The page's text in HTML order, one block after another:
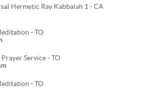
Hermetic Ray Kabbalah 1 - CA
- TO
Service - TO
- TO